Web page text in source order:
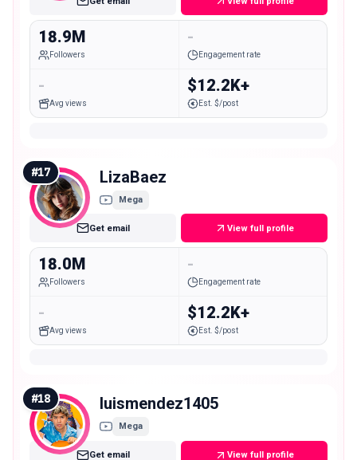
18.9M
Followers
-
Engagement rate
-
Avg views
$12.2K+
Est. $/post
#17 LizaBaez
Mega
Get email View full profile
18.0M
Followers
-
Engagement rate
-
Avg views
$12.2K+
Est. $/post
#18 luismendez1405
Mega
Get email View full profile